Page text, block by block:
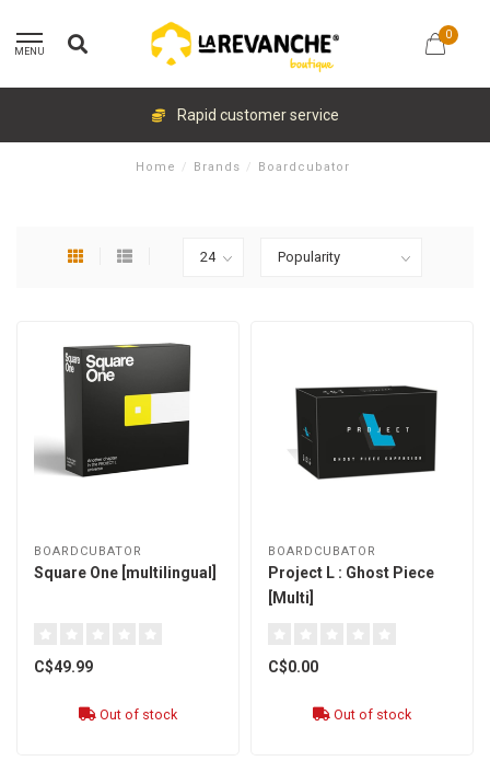
MENU
0
Rapid customer service
Home / Brands / Boardcubator
BOARDCUBATOR
Square One [multilingual]
C$49.99
Out of stock
BOARDCUBATOR
Project L : Ghost Piece
[Multi]
C$0.00
Out of stock